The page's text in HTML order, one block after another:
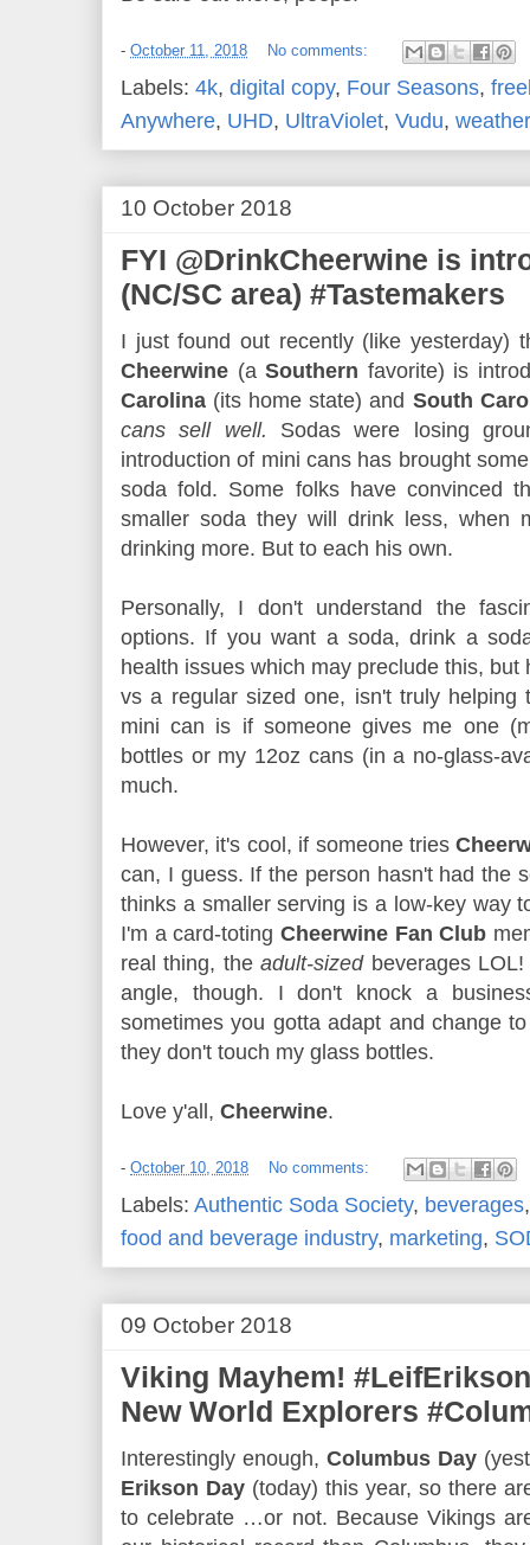
- October 11, 2018 No comments:
Labels: 4k, digital copy, Four Seasons,
Anywhere, UHD, UltraViolet, Vudu,
10 October 2018
FYI @DrinkCheerwine is
(NC/SC area) #Tastemakers
I just found out recently (like yesterday)
Cheerwine (aSouthern favorite) is
Carolina (its home state) and South
cans sell well. Sodas were losing
introduction of mini cans has brought
soda fold. Some folks have convinced
smaller soda they will drink less, when
drinking more. But to each his own.
Personally, I don't understand the
options. If you want a soda, drink a
health issues which may preclude this,
vs a regular sized one, isn't truly helping
mini can is if someone gives me one
bottles or my 12oz cans (in a no-glass-
much.
However, it's cool, if someone tries
can, I guess. If the person hasn't had the
thinks a smaller serving is a low-key way
I'm a card-toting Cheerwine Fan Club
real thing, theadult-sizedbeverages LOL!
angle, though. I don't knock a
sometimes you gotta adapt and change
they don't touch my glass bottles.
Love y'all, Cheerwine.
- October 10, 2018 No comments:
Labels: Authentic Soda Society, beverages
food and beverage industry, marketing,
09 October 2018
Viking Mayhem!
New World Explorers
Interestingly enough, Columbus Day
Erikson Day (today) this year, so there
to celebrate …or not. Because Vikings